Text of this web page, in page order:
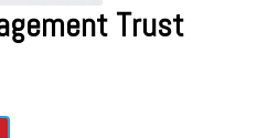
Trust